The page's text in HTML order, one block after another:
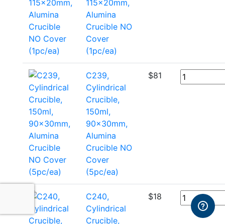
115x20mm,
Alumina
Crucible NO
Cover
(1pc/ea)
C239,
Cylindrical
Crucible,
150ml,
90x30mm,
Alumina
Crucible NO
Cover
(5pc/ea)
$81
C240,
Cylindrical
Crucible,
$18